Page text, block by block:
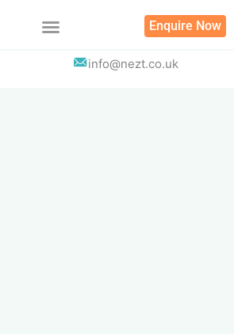
Enquire Now
info@nezt.co.uk